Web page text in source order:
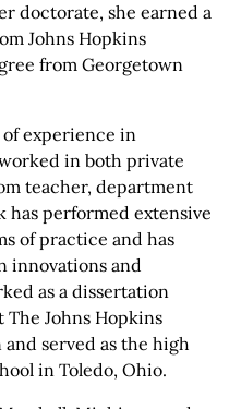
doctorate, she earned a
Johns Hopkins
from Georgetown
of experience in
in both private
teacher, department
has performed extensive
of practice and has
innovations and
as a dissertation
Johns Hopkins
served as the high
in Toledo, Ohio.